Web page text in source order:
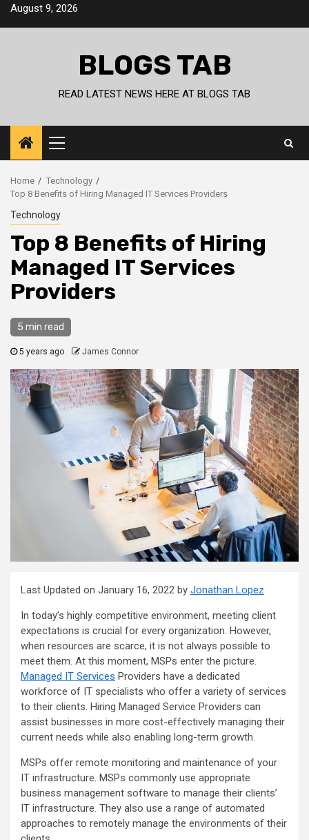
SkipAugust 9, 2026
BLOGS TAB
READ LATEST NEWS HERE AT BLOGS TAB
Primary
Menu
Home
Technology
Top 8 Benefits of Hiring Managed IT Services Providers
Technology
Top 8 Benefits of Hiring
Managed IT Services
Providers
5 min read
5 years ago James Connor
Last Updated on January 16, 2022 by Jonathan Lopez
In today’s highly competitive environment, meeting client
expectations is crucial for every organization. However,
when resources are scarce, it is not always possible to
meet them. At this moment, MSPs enter the picture.
Managed IT Services Providers have a dedicated
workforce of IT specialists who offer a variety of services
to their clients. Hiring Managed Service Providers can
assist businesses in more cost-effectively managing their
current needs while also enabling long-term growth.
MSPs offer remote monitoring and maintenance of your
IT infrastructure. MSPs commonly use appropriate
business management software to manage their clients’
IT infrastructure. They also use a range of automated
approaches to remotely manage the environments of their